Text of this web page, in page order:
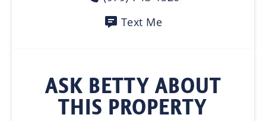
Text Me
ASK BETTY ABOUT
THIS PROPERTY